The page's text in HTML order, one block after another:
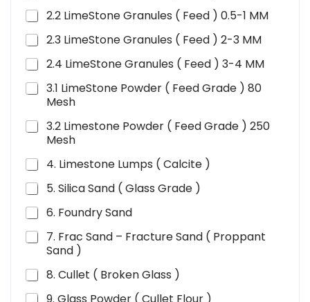
2.2 LimeStone Granules ( Feed ) 0.5-1 MM
2.3 LimeStone Granules ( Feed ) 2-3 MM
2.4 LimeStone Granules ( Feed ) 3-4 MM
3.1 LimeStone Powder ( Feed Grade ) 80
Mesh
3.2 Limestone Powder ( Feed Grade ) 250
Mesh
4. Limestone Lumps ( Calcite )
5. Silica Sand ( Glass Grade )
6. Foundry Sand
7. Frac Sand – Fracture Sand ( Proppant
Sand )
8. Cullet ( Broken Glass )
9. Glass Powder ( Cullet Flour )